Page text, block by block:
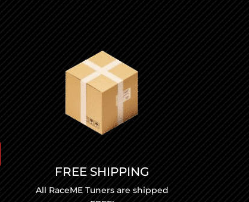
FREE SHIPPING
All RaceME Tuners are shipped